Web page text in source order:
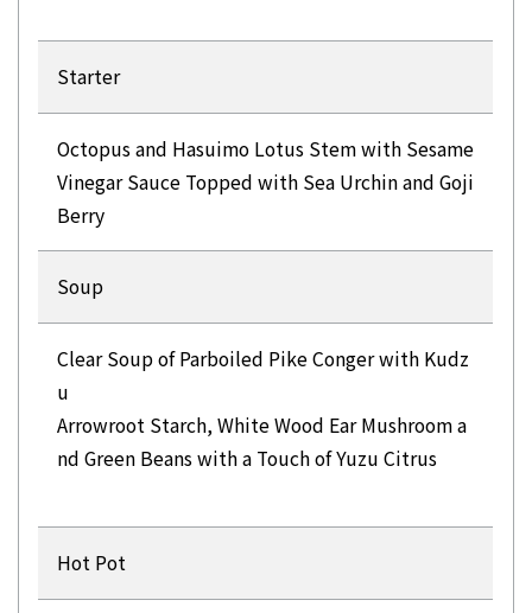
Starter
Octopus and Hasuimo Lotus Stem with Sesame
Vinegar Sauce Topped with Sea Urchin and Goji
Berry
Soup
Clear Soup of Parboiled Pike Conger with Kudz
u
Arrowroot Starch, White Wood Ear Mushroom a
nd Green Beans with a Touch of Yuzu Citrus
Hot Pot